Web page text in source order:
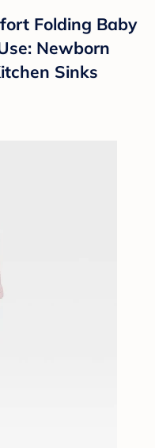
Folding Baby
Newborn
Sinks